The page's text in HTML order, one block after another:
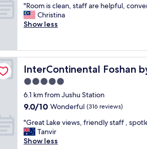
o
n
.
m
i
l
r
n
l
y
u
r
i
of
10,
Wonderful,
"
R
o
i
s
l
e
a
n
s
t
a
"Room is clean, staff are helpful,
Christina
Show less
InterContinental Foshan
InterContinental Foshan by IHG
5.0
star
property
6.1 km from Jushu Station
9.0
of
10,
Wonderful,
9.0/10 Wonderful (316 reviews)
"
G
r
"Great Lake views, friendly staff ,
Tanvir
Show less